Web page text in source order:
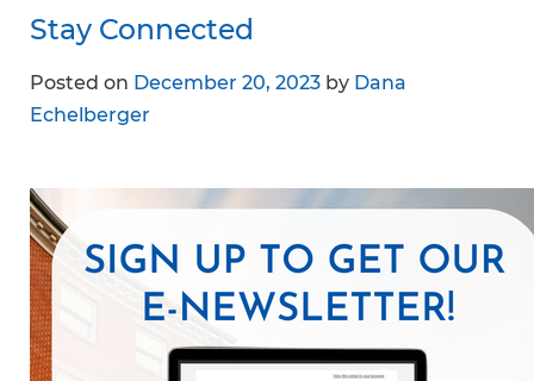
Stay Connected
Posted on December 20, 2023 by Dana
Echelberger